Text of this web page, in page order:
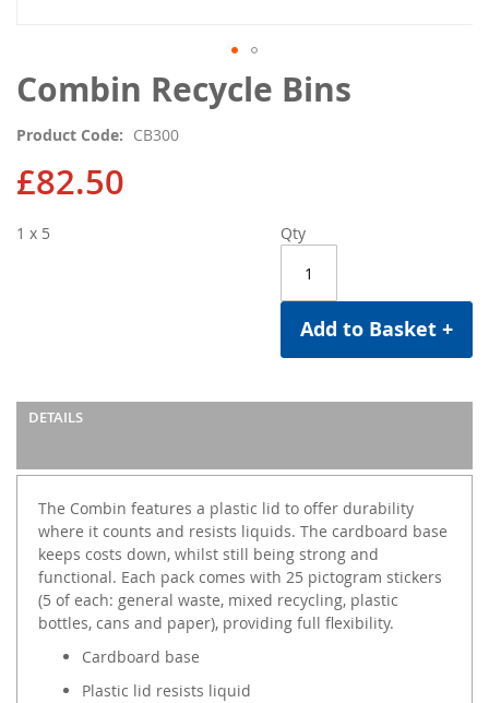
Combin Recycle Bins
Product Code CB300
£82.50
Qty
Add to Basket +
1 x 5
DETAILS
The Combin features a plastic lid to offer durability
where it counts and resists liquids. The cardboard base
keeps costs down, whilst still being strong and
functional. Each pack comes with 25 pictogram stickers
(5 of each: general waste, mixed recycling, plastic
bottles, cans and paper), providing full flexibility.
Cardboard base
Plastic lid resists liquid
Skip
to
beginning
of
the
gallery